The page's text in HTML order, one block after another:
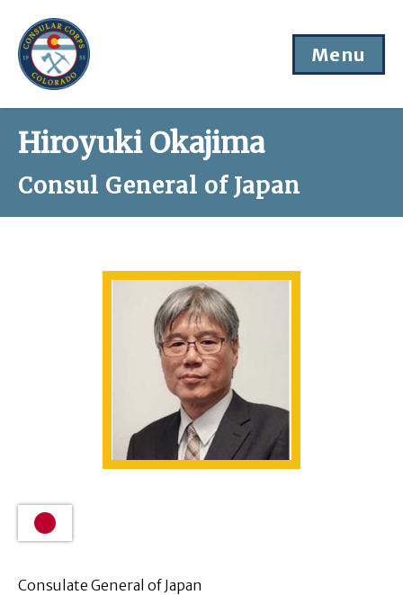
Menu
Hiroyuki Okajima
Consul General of Japan
Consulate General of Japan